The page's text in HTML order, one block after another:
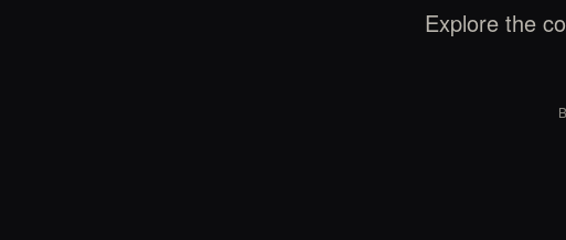
Explore the